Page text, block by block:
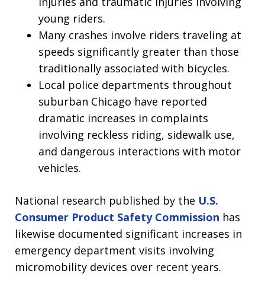
young riders.
Many crashes involve riders traveling at
speeds significantly greater than those
traditionally associated with bicycles.
Local police departments throughout
suburban Chicago have reported
dramatic increases in complaints
involving reckless riding, sidewalk use,
and dangerous interactions with motor
vehicles.
National research published by the U.S.
Consumer Product Safety Commission has
likewise documented significant increases in
emergency department visits involving
micromobility devices over recent years.